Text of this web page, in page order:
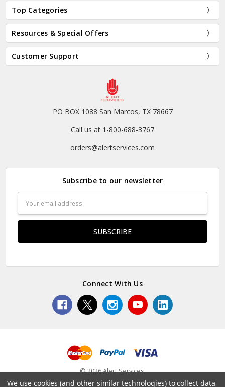
Top Categories
Resources & Special Offers
Customer Support
PO BOX 1088 San Marcos, TX 78667
Call us at 1-800-688-3767
orders@alertservices.com
Subscribe to our newsletter
Address
Connect With Us
© 2026 Alert Services.
We use cookies (and other similar technologies) to collect data